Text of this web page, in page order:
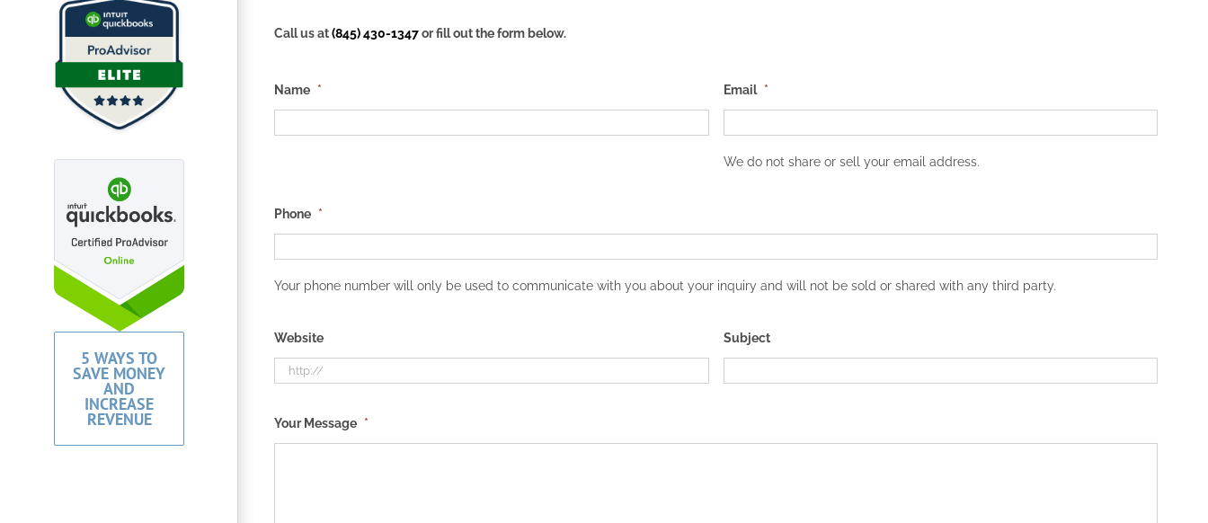
5 WAYS TO
SAVE MONEY
AND
INCREASE
REVENUE
Call us at(845) 430-1347or fill out the form below.
Name * Email *
We do not share or sell your email address.
Phone *
Your phone number will only be used to communicate with you about your inquiry and will not be sold or shared with any third party.
Website Subject
Your Message *